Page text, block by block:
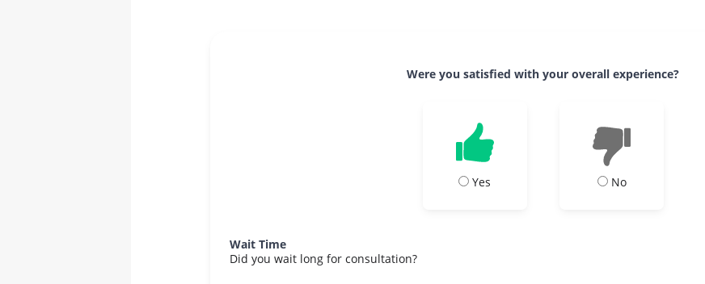
Were you satisfied with your overall experience?
Yes No
Wait Time
Did you wait long for consultation?